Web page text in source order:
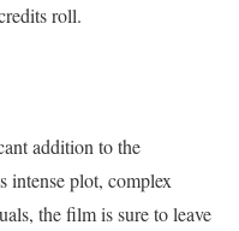
roll.
addition to the
intense plot, complex
the film is sure to leave